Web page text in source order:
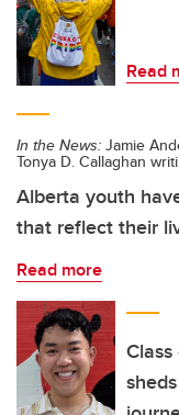
Read
In the News: Jamie
Tonya D. Callaghan
Alberta youth
that reflect their
Read more